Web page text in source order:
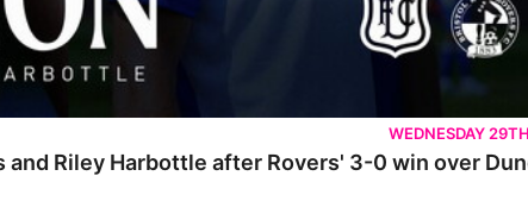
WEDNESDAY
and Riley Harbottle after Rovers' 3-0 win over